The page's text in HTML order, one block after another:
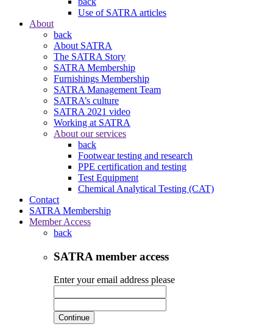
Use of SATRA articles
About
back
About SATRA
The SATRA Story
SATRA Membership
Furnishings Membership
SATRA Management Team
SATRA’s culture
SATRA 2021 video
Working at SATRA
About our services
back
Footwear testing and research
PPE certification and testing
Test Equipment
Chemical Analytical Testing (CAT)
Contact
SATRA Membership
Member Access
back
SATRA member access
Enter your email address please
Continue